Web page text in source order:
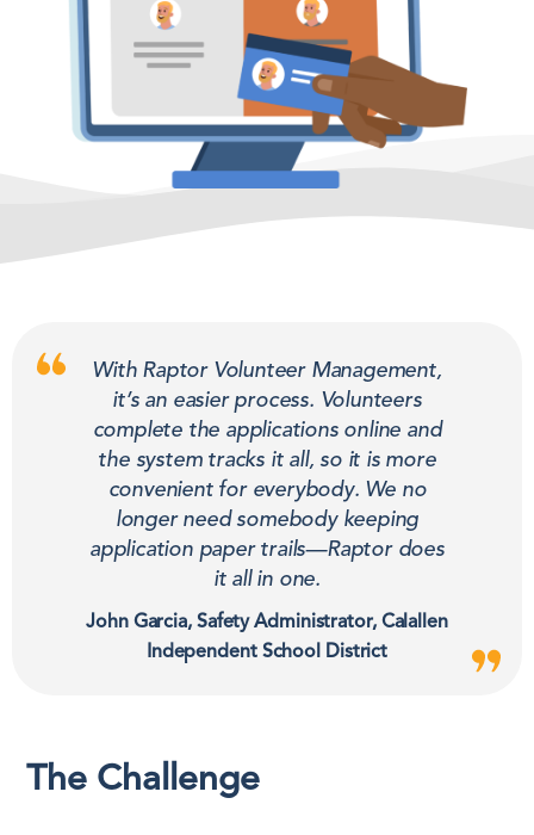
With Raptor Volunteer Management,
it’s an easier process. Volunteers
complete the applications online and
the system tracks it all, so it is more
convenient for everybody. We no
longer need somebody keeping
application paper trails—Raptor does
it all in one.
John Garcia, Safety Administrator, Calallen
Independent School District
The Challenge